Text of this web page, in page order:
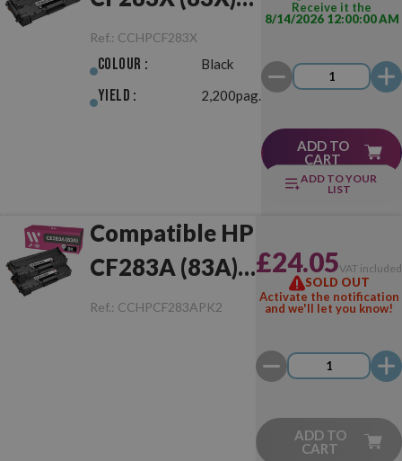
Black
Ref.: CCHPCF283X
Colour : Black
Yield : 2,200pag.
Receive it the
8/14/2026 12:00:00 AM
ADD TO
CART
ADD TO YOUR
LIST
Compatible HP
CF283A (83A)
Pack of 2 Toner
Ref.: CCHPCF283APK2
£24.05VAT included
SOLD OUT
Activate the notification
and we'll let you know!
ADD TO
CART